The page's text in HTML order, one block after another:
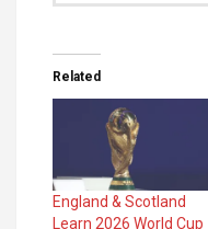
Related
England & Scotland
Learn 2026 World Cup